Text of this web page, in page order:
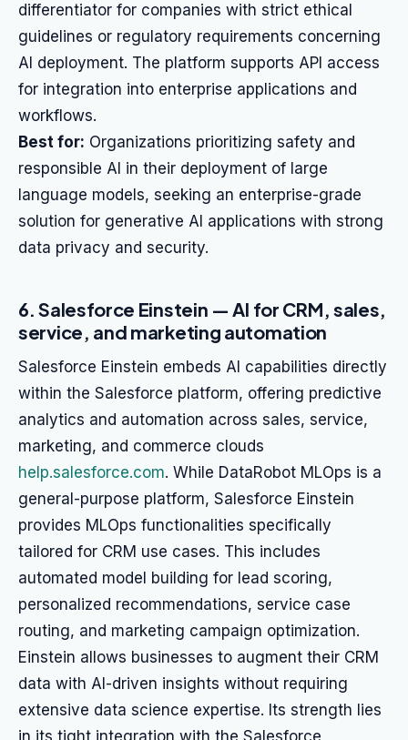
differentiator for companies with strict ethical
guidelines or regulatory requirements concerning
AI deployment. The platform supports API access
for integration into enterprise applications and
workflows.
Best for: Organizations prioritizing safety and
responsible AI in their deployment of large
language models, seeking an enterprise-grade
solution for generative AI applications with strong
data privacy and security.
6. Salesforce Einstein — AI for CRM, sales,
service, and marketing automation
Salesforce Einstein embeds AI capabilities directly
within the Salesforce platform, offering predictive
analytics and automation across sales, service,
marketing, and commerce clouds
help.salesforce.com. While DataRobot MLOps is a
general-purpose platform, Salesforce Einstein
provides MLOps functionalities specifically
tailored for CRM use cases. This includes
automated model building for lead scoring,
personalized recommendations, service case
routing, and marketing campaign optimization.
Einstein allows businesses to augment their CRM
data with AI-driven insights without requiring
extensive data science expertise. Its strength lies
in its tight integration with the Salesforce